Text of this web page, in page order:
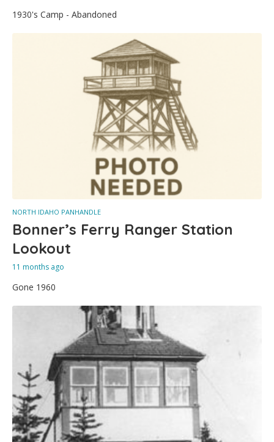
1930's Camp - Abandoned
NORTH IDAHO PANHANDLE
Bonner’s Ferry Ranger Station
Lookout
11 months ago
Gone 1960